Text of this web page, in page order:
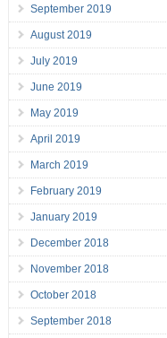
September 2019
August 2019
July 2019
June 2019
May 2019
April 2019
March 2019
February 2019
January 2019
December 2018
November 2018
October 2018
September 2018